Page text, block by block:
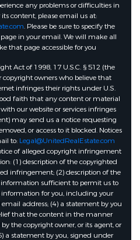
any problems or difficulties in
content, please email us at:
. Please be sure to specify the
in your email. We will make all
that page accessible for you
Act of 1998, 17 U.S.C. § 512 (the
copyright owners who believe that
infringes their rights under U.S.
faith that any content or material
our website or services infringes
may send us a notice requesting
or access to it blocked. Notices
to: Legal@UnitedRealEstate.com
of alleged copyright infringement
(1) description of the copyrighted
infringement; (2) description of the
sufficient to permit us to
information for you, including your
address; (4) a statement by you
that the content in the manner
the copyright owner, or its agent, or
a statement by you, signed under